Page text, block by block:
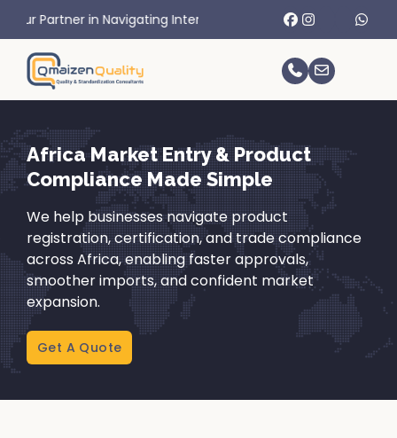
International Trade Challenges.
Africa Market Entry & Product
Compliance Made Simple
We help businesses navigate product
registration, certification, and trade compliance
across Africa, enabling faster approvals,
smoother imports, and confident market
expansion.
Get A Quote